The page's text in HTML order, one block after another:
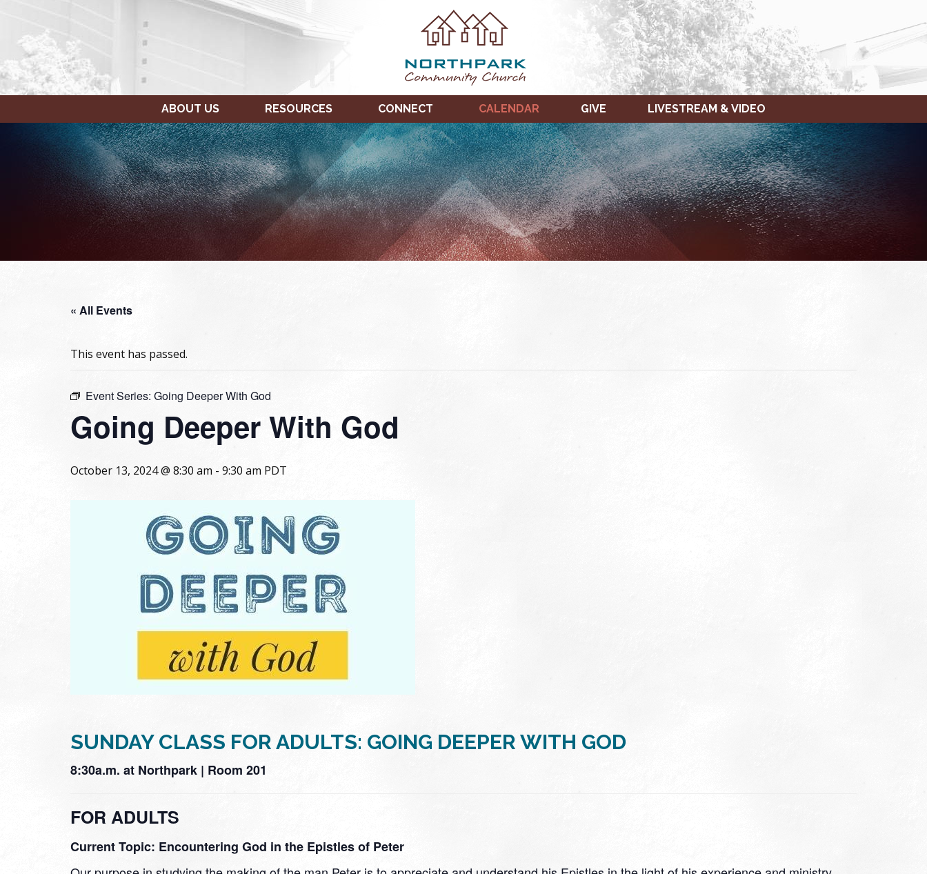
ABOUT US RESOURCES CONNECT CALENDAR GIVE LIVESTREAM & VIDEO
« All Events
This event has passed.
Event Series: Going Deeper With God
Going Deeper With God
October 13, 2024 @ 8:30 am - 9:30 am PDT
SUNDAY CLASS FOR ADULTS: GOING DEEPER WITH GOD
8:30a.m. at Northpark | Room 201
FOR ADULTS
Current Topic: Encountering God in the Epistles of Peter